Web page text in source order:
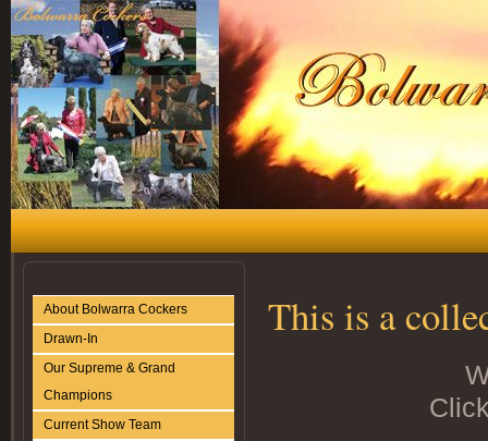
About Bolwarra Cockers
Drawn-In
Our Supreme & Grand
Champions
Current Show Team
This is a